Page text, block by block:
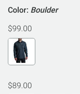
Color: Boulder
$99.00
$89.00